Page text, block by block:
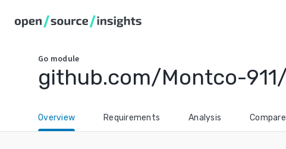
Go module
github.com/Montco-
Overview Requirements Analysis Compare